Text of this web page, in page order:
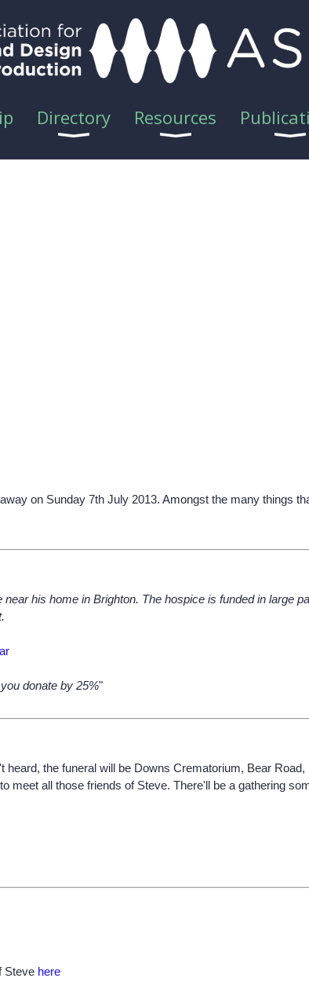
Directory Resources
on Sunday 7th July 2013. Amongst the many things
his home in Brighton. The hospice is funded in large
donate by 25%"
the funeral will be Downs Crematorium, Bear
meet all those friends of Steve. There'll be a gathering
Steve here